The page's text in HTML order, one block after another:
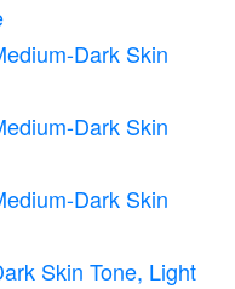
Dark Skin
Dark Skin
Dark Skin
Skin Tone, Light